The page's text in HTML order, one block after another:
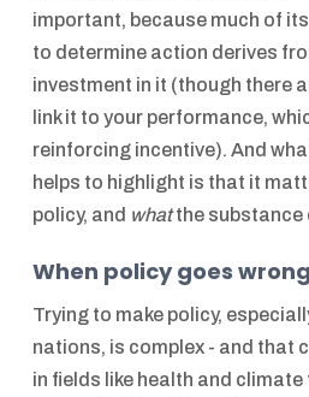
important, because much of
to determine action derives
investment in it (though there
link it to your performance,
reinforcing incentive). And
helps to highlight is that it
policy, and whatthe substance
When policy goes wrong
Trying to make policy,
nations, is complex - and that
in fields like health and